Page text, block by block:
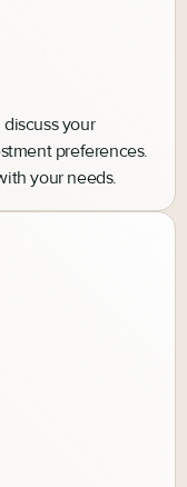
your
preferences.
your needs.